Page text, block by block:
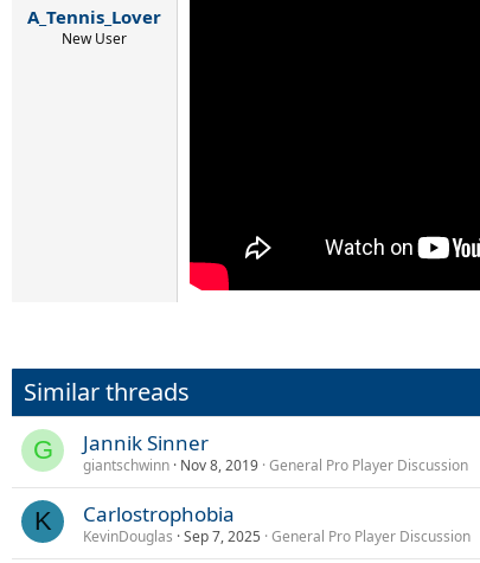
a
A_Tennis_Lover
New User
Similar threads
G Jannik Sinner
giantschwinn Nov 8, 2019 General Pro Player Discussion
K Carlostrophobia
KevinDouglas Sep 7, 2025 General Pro Player Discussion